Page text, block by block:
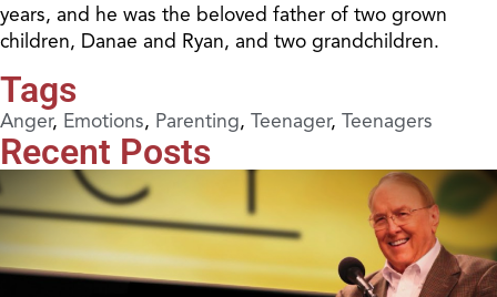
years, and he was the beloved father of two grown
children, Danae and Ryan, and two grandchildren.
Tags
Anger, Emotions, Parenting, Teenager, Teenagers
Recent Posts